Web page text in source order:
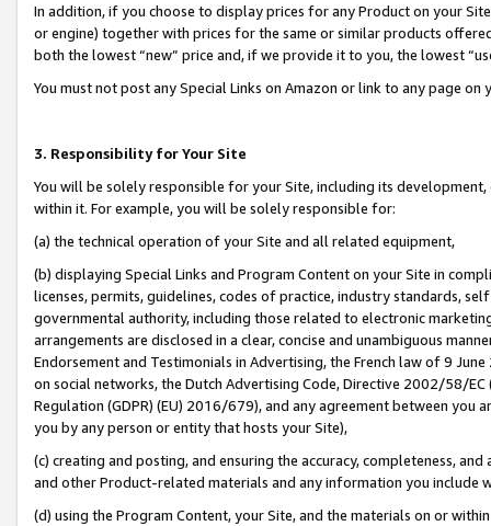
In addition, if you choose to display prices for any Product on your
or engine) together with prices for the same or similar products
both the lowest “new” price and, if we provide it to you, the lowest
You must not post any Special Links on Amazon or link to any page
3. Responsibility for Your Site
You will be solely responsible for your Site, including its
within it. For example, you will be solely responsible for:
(a) the technical operation of your Site and all related equipment,
(b) displaying Special Links and Program Content on your Site in
licenses, permits, guidelines, codes of practice, industry standards,
governmental authority, including those related to electronic
arrangements are disclosed in a clear, concise and unambiguous
Endorsement and Testimonials in Advertising, the French law of 9
on social networks, the Dutch Advertising Code, Directive 2002/58/
Regulation (GDPR) (EU) 2016/679), and any agreement between
you by any person or entity that hosts your Site),
(c) creating and posting, and ensuring the accuracy, completeness,
and other Product-related materials and any information you include
(d) using the Program Content, your Site, and the materials on or